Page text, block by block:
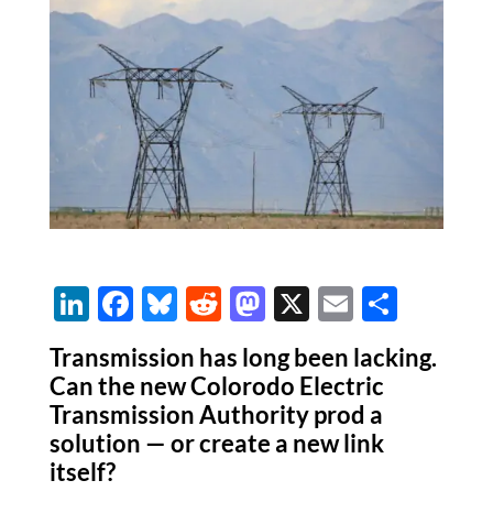
Li
k
e
dI
n
F
ac
e
b
o
Bl
es
k
y
R
d
di
t
M
as
to
d
o
X E
m
ail
S
h
ar
Transmission has long been lacking.
Can the new Colorodo Electric
Transmission Authority prod a
solution — or create a new link
itself?